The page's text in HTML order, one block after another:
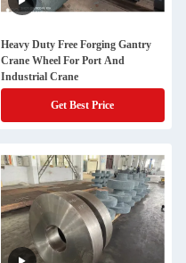
Heavy Duty Free Forging Gantry
Crane Wheel For Port And
Industrial Crane
Get Best Price